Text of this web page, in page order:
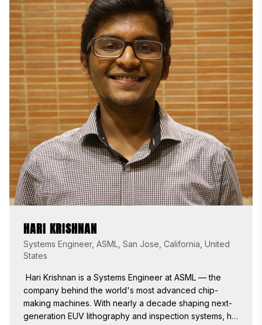
HARI KRISHNAN
Systems Engineer, ASML, San Jose, California, United
States
Hari Krishnan is a Systems Engineer at ASML — the
company behind the world's most advanced chip-
making machines. With nearly a decade shaping next-
generation EUV lithography and inspection systems, he